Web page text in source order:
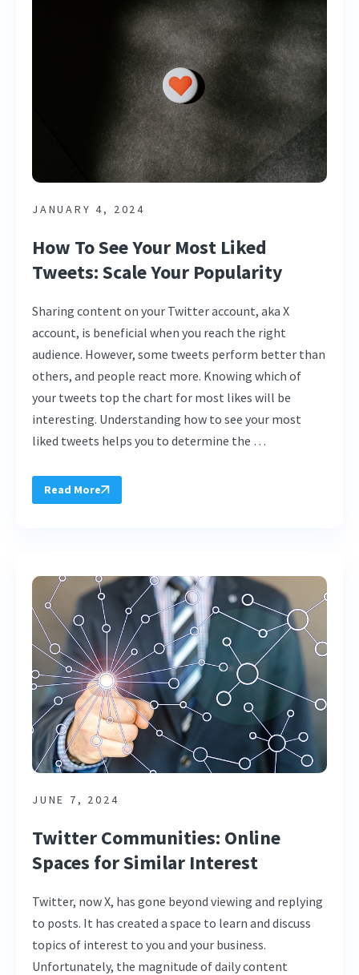
JANUARY 4, 2024
How To See Your Most Liked
Tweets: Scale Your Popularity
Sharing content on your Twitter account, aka X
account, is beneficial when you reach the right
audience. However, some tweets perform better than
others, and people react more. Knowing which of
your tweets top the chart for most likes will be
interesting. Understanding how to see your most
liked tweets helps you to determine the …
Read More
JUNE 7, 2024
Twitter Communities: Online
Spaces for Similar Interest
Twitter, now X, has gone beyond viewing and replying
to posts. It has created a space to learn and discuss
topics of interest to you and your business.
Unfortunately, the magnitude of daily content